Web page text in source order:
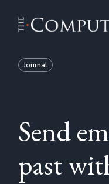
Journal
Send
past